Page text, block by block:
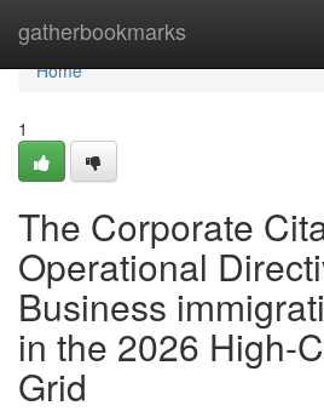
gatherbookmarks
Home
Home
1
The Corporate
Operational
Business
in the 2026 High-
Grid